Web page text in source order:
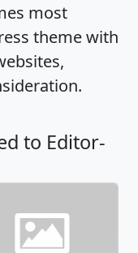
most
theme with
to Editor-